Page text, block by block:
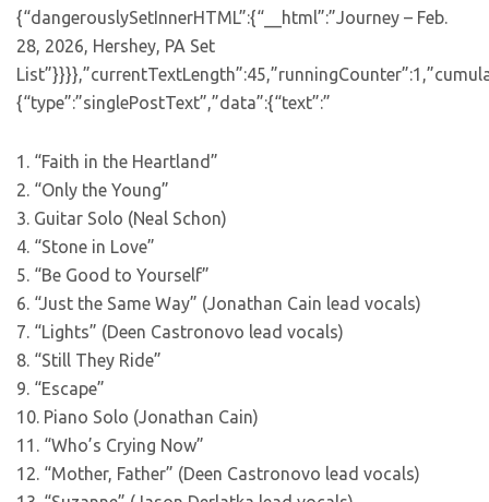
{“dangerouslySetInnerHTML”:{“__html”:”Journey – Feb.
28, 2026, Hershey, PA Set
{“type”:”singlePostText”,”data”:{“text”:”
1. “Faith in the Heartland”
2. “Only the Young”
3. Guitar Solo (Neal Schon)
4. “Stone in Love”
5. “Be Good to Yourself”
6. “Just the Same Way” (Jonathan Cain lead vocals)
7. “Lights” (Deen Castronovo lead vocals)
8. “Still They Ride”
9. “Escape”
10. Piano Solo (Jonathan Cain)
11. “Who’s Crying Now”
12. “Mother, Father” (Deen Castronovo lead vocals)